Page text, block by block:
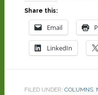
Share this:
Email
LinkedIn
FILED UNDER: COLUMNS,